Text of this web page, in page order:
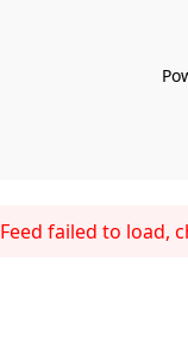
Feed failed to load,